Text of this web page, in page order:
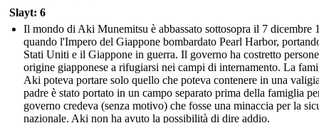
Slayt: 6
Il mondo di Aki Munemitsu è abbassato sottosopra il 7 dicembre
quando l'Impero del Giappone bombardato Pearl Harbor,
Stati Uniti e il Giappone in guerra. Il governo ha costretto
origine giapponese a rifugiarsi nei campi di internamento. La
Aki poteva portare solo quello che poteva contenere in una
padre è stato portato in un campo separato prima della famiglia
governo credeva (senza motivo) che fosse una minaccia per la
nazionale. Aki non ha avuto la possibilità di dire addio.